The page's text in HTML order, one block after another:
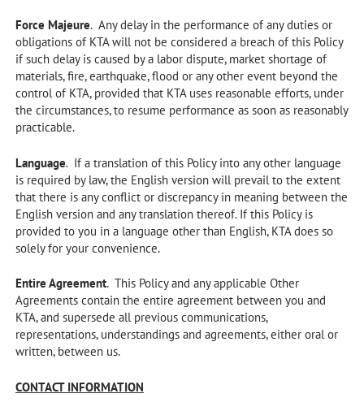
Force Majeure. Any delay in the performance of any duties or
obligations of KTA will not be considered a breach of this Policy
if such delay is caused by a labor dispute, market shortage of
materials, fire, earthquake, flood or any other event beyond the
control of KTA, provided that KTA uses reasonable efforts, under
the circumstances, to resume performance as soon as reasonably
practicable.
Language. If a translation of this Policy into any other language
is required by law, the English version will prevail to the extent
that there is any conflict or discrepancy in meaning between the
English version and any translation thereof. If this Policy is
provided to you in a language other than English, KTA does so
solely for your convenience.
Entire Agreement. This Policy and any applicable Other
Agreements contain the entire agreement between you and
KTA, and supersede all previous communications,
representations, understandings and agreements, either oral or
written, between us.
CONTACT INFORMATION